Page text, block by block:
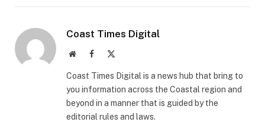
Coast Times Digital
WebsiteFacebook
Coast Times Digital is a news hub that bring to
you information across the Coastal region and
beyond in a manner that is guided by the
editorial rules and laws.